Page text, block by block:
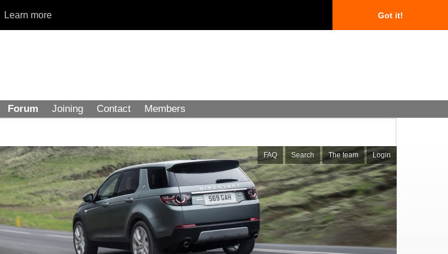
Learn more Got it!
Forum Joining Contact Members
FAQ Search The team Login